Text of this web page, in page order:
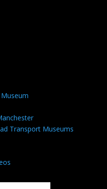
Transport Museums